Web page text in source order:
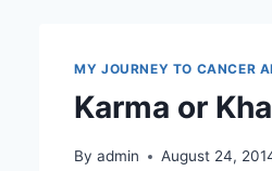
MY JOURNEY TO CANCER
Karma or
By admin August 24,